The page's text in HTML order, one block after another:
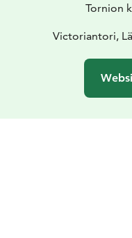
Tornion
Victoriantori,